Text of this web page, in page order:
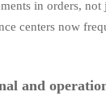
in orders,
centers now
and